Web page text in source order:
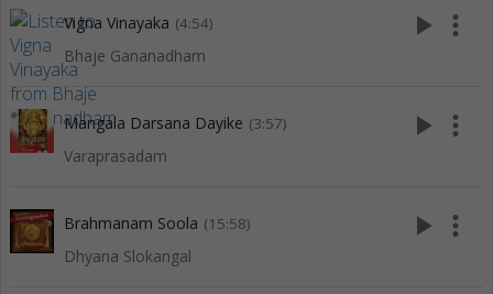
Vigna Vinayaka (4:54)
Bhaje Gananadham
play_arrow more_vert
Mangala Darsana Dayike (3:57)
Varaprasadam
play_arrow more_vert
Brahmanam Soola (15:58)
Dhyana Slokangal
play_arrow more_vert